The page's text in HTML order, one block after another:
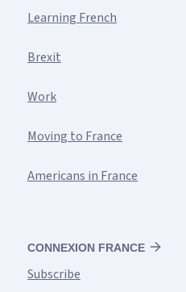
CONNEXION FRANCE
Subscribe
Learning French
Brexit
Work
Moving to France
Americans in France